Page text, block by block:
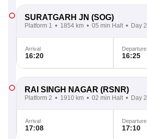
SURATGARH JN (SOG)
Platform 1 1854 km 05 min Halt Day 2
Arrival
16:20
Departure
16:25
RAI SINGH NAGAR (RSNR)
Platform 2 1910 km 02 min Halt Day 2
Arrival
17:08
Departure
17:10